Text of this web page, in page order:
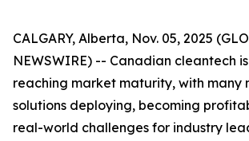
CALGARY, Alberta, Nov. 05, 2025
NEWSWIRE) -- Canadian cleantech
reaching market maturity, with
solutions deploying, becoming
real-world challenges for industry